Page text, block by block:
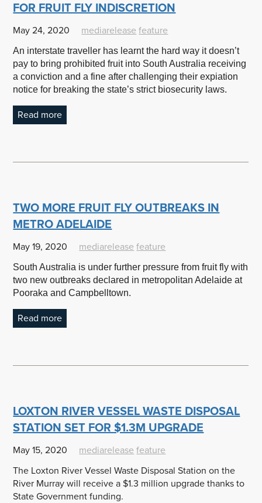
FOR FRUIT FLY INDISCRETION
May 24, 2020 mediarelease feature
An interstate traveller has learnt the hard way it doesn’t
pay to bring prohibited fruit into South Australia receiving
a conviction and a fine after challenging their expiation
notice for breaking the state’s strict biosecurity laws.
Read more
TWO MORE FRUIT FLY OUTBREAKS IN
METRO ADELAIDE
May 19, 2020 mediarelease feature
South Australia is under further pressure from fruit fly with
two new outbreaks declared in metropolitan Adelaide at
Pooraka and Campbelltown.
Read more
LOXTON RIVER VESSEL WASTE DISPOSAL
STATION SET FOR $1.3M UPGRADE
May 15, 2020 mediarelease feature
The Loxton River Vessel Waste Disposal Station on the
River Murray will receive a $1.3 million upgrade thanks to
State Government funding.